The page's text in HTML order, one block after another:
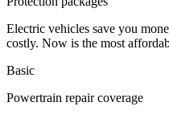
Electric vehicles save you
costly. Now is the most
Basic
Powertrain repair coverage